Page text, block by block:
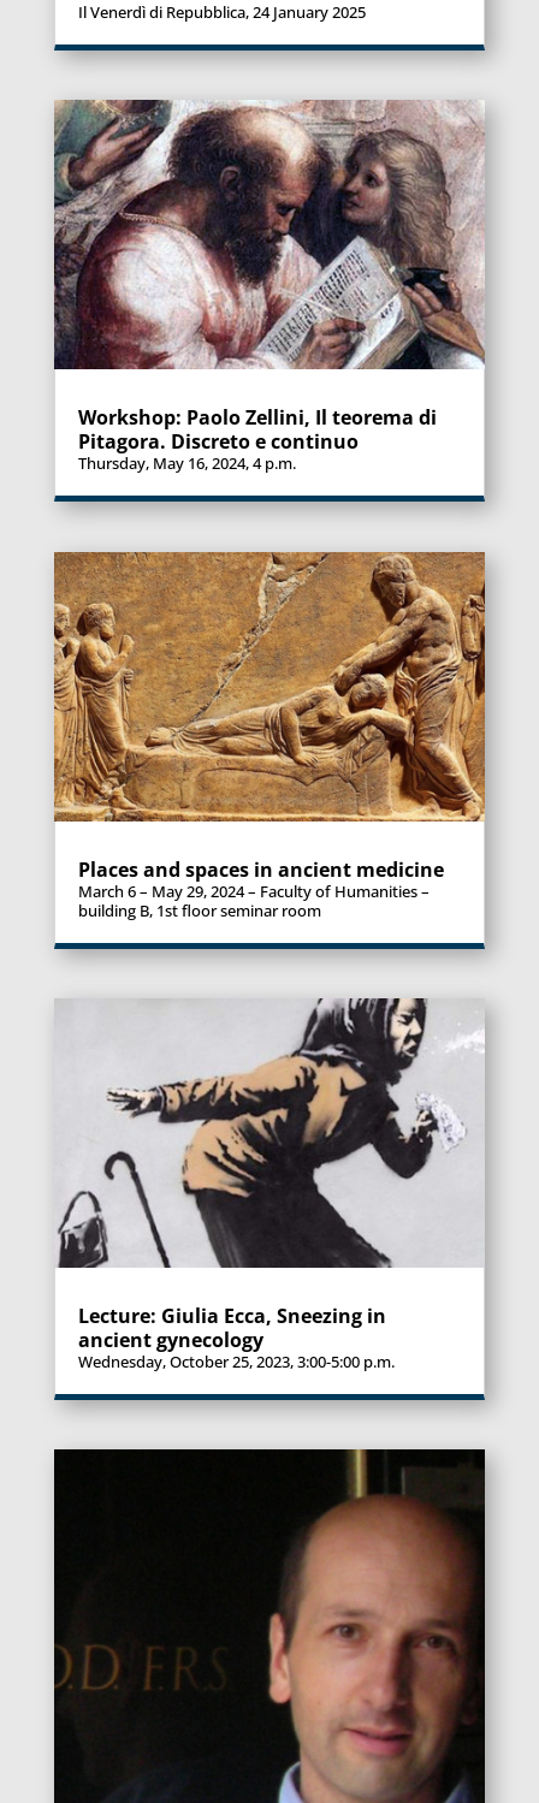
Il Venerdì di Repubblica, 24 January 2025
Workshop: Paolo Zellini, Il teorema di
Pitagora. Discreto e continuo
Thursday, May 16, 2024, 4 p.m.
Places and spaces in ancient medicine
March 6 – May 29, 2024 – Faculty of Humanities –
building B, 1st floor seminar room
Lecture: Giulia Ecca, Sneezing in
ancient gynecology
Wednesday, October 25, 2023, 3:00-5:00 p.m.